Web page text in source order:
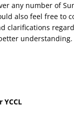
any number of
also feel free to
clarifications
understanding.